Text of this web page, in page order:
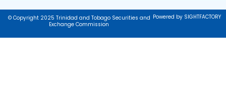
© Copyright 2025 Trinidad and Tobago Securities and
Exchange Commission
Powered by SIGHTFACTORY